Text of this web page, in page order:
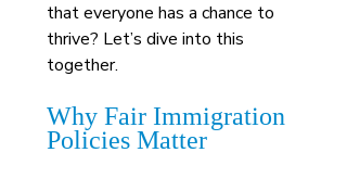
that everyone has a chance to
thrive? Let’s dive into this
together.
Why Fair Immigration
Policies Matter